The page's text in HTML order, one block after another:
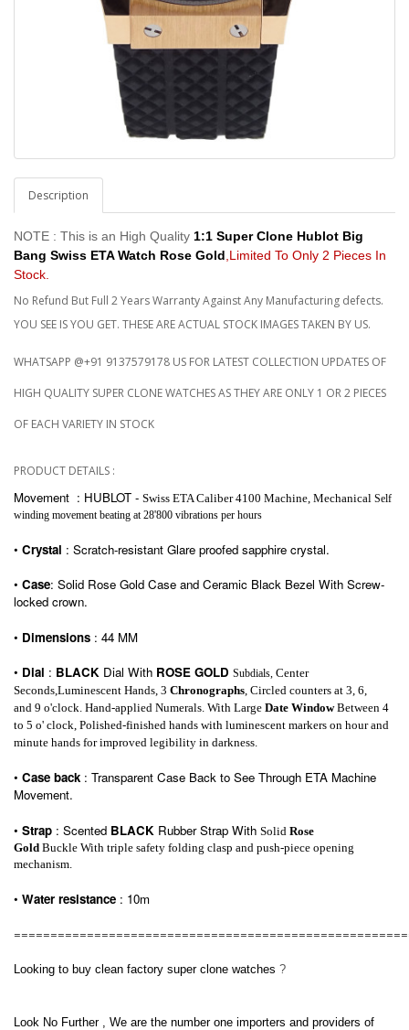
Description
NOTE : This is an High Quality 1:1 Super Clone Hublot Big
Bang Swiss ETA Watch Rose Gold ,Limited To Only 2 Pieces In
Stock.
No Refund But Full 2 Years Warranty Against Any Manufacturing defects.
YOU SEE IS YOU GET. THESE ARE ACTUAL STOCK IMAGES TAKEN BY US.
WHATSAPP @+91 9137579178 US FOR LATEST COLLECTION UPDATES OF
HIGH QUALITY SUPER CLONE WATCHES AS THEY ARE ONLY 1 OR 2 PIECES
OF EACH VARIETY IN STOCK
PRODUCT DETAILS :
Movement : HUBLOT - Swiss ETA Caliber 4100 Machine, Mechanical Self
winding movement beating at 28'800 vibrations per hours
• Crystal : Scratch-resistant Glare proofed sapphire crystal.
• Case: Solid Rose Gold Case and Ceramic Black Bezel With Screw-
locked crown.
• Dimensions : 44 MM
• Dial : BLACK Dial With ROSE GOLD Subdials Center
Seconds,Luminescent Hands, 3 Chronographs , Circled counters at 3, 6
and 9 o'clock. Hand-applied Numerals. With Large Date WindowBetween 4
to 5 o' clock, Polished-finished hands with luminescent markers on hour and
minute hands for improved legibility in darkness.
• Case back : Transparent Case Back to See Through ETA Machine
Movement.
• Strap : Scented BLACK RubberStrap With Solid Rose
Gold Buckle With triple safety folding clasp and push-piece opening
mechanism.
• Water resistance : 10m
Looking to buy clean factory super clone watches ?
Look No Further , We are the number one importers and providers of